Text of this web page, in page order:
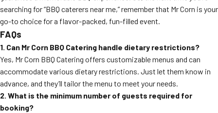
searching for “BBQ caterers near me,” remember that Mr Corn is your
go-to choice for a flavor-packed, fun-filled event.
FAQs
1. Can Mr Corn BBQ Catering handle dietary restrictions?
Yes, Mr Corn BBQ Catering offers customizable menus and can
accommodate various dietary restrictions. Just let them know in
advance, and they’ll tailor the menu to meet your needs.
2. What is the minimum number of guests required for
booking?